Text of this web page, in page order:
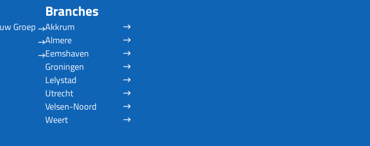
Groep
Branches
Akkrum
Almere
Eemshaven
Groningen
Lelystad
Utrecht
Velsen-Noord
Weert